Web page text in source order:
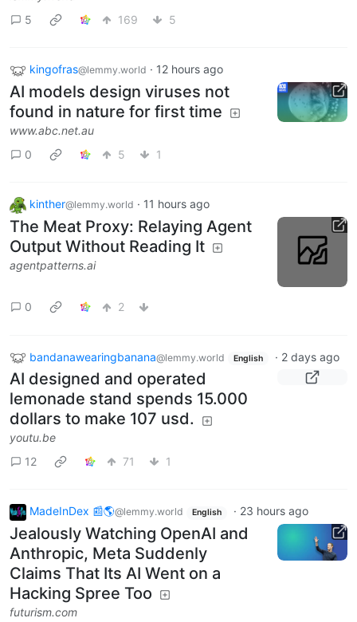
5
169 5
kingofras@lemmy.world · 12 hours ago
AI models design viruses not
found in nature for first time
www.abc.net.au
0
5 1
kinther@lemmy.world · 11 hours ago
The Meat Proxy: Relaying Agent
Output Without Reading It
agentpatterns.ai
0 2
bandanawearingbanana@lemmy.world English · 2 days ago
AI designed and operated
lemonade stand spends 15.000
dollars to make 107 usd.
youtu.be
12
71 1
MadeInDex 📰🌎@lemmy.world English · 23 hours ago
Jealously Watching OpenAI and
Anthropic, Meta Suddenly
Claims That Its AI Went on a
Hacking Spree Too
futurism.com